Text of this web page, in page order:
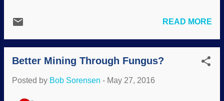
constantly surprises and delights us.
sizes, colors, and shapes. ...
that they will find ways to say that data
actually supports what they are
promoting. Square peg, meet round hole.
Modified from an image made at
missing) The link below will show you
READ MORE
Better Mining Through Fungus?
Posted by Bob Sorensen - May 27, 2016